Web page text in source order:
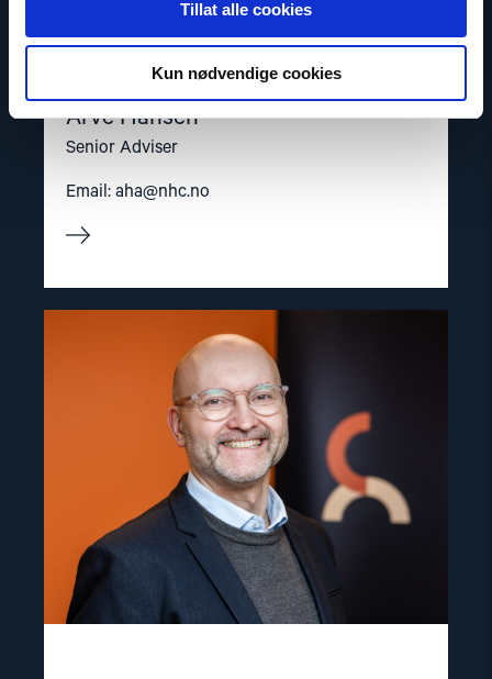
Tillat alle cookies
Kun nødvendige cookies
Arve Hansen
Senior Adviser
Email: aha@nhc.no
article
"Dag
Fedøy"